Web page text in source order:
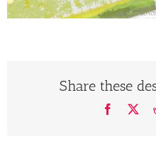
Share these
Facebook